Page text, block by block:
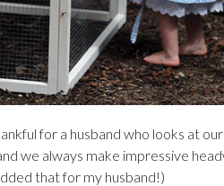
for a husband who looks at
we always make impressive
that for my husband!)